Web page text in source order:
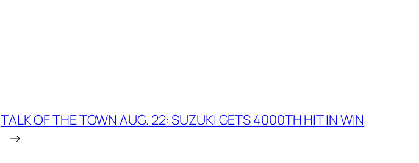
TALK OF THE TOWN AUG. 22: SUZUKI GETS 4000TH HIT IN WIN
→